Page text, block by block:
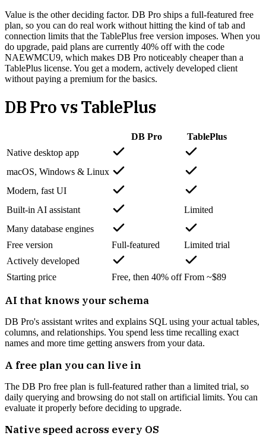
Value is the other deciding factor. DB Pro ships a full-featured free
plan, so you can do real work without hitting the kind of tab and
connection limits that the TablePlus free version imposes. When you
do upgrade, paid plans are currently 40% off with the code
NAEWMCU9, which makes DB Pro noticeably cheaper than a
TablePlus license. You get a modern, actively developed client
without paying a premium for the basics.
DB Pro vs TablePlus
DB Pro
TablePlus
Native desktop app
macOS, Windows & Linux
Modern, fast UI
Built-in AI assistant
Limited
Many database engines
Free version
Full-featured
Limited trial
Actively developed
Starting price
Free, then 40% off From ~$89
AI that knows your schema
DB Pro's assistant writes and explains SQL using your actual tables,
columns, and relationships. You spend less time recalling exact
names and more time getting answers from your data.
A free plan you can live in
The DB Pro free plan is full-featured rather than a limited trial, so
daily querying and browsing do not stall on artificial limits. You can
evaluate it properly before deciding to upgrade.
Native speed across every OS